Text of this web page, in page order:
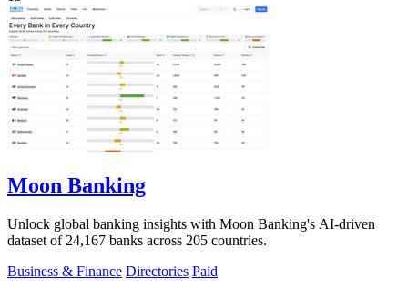
Moon Banking
Unlock global banking insights with Moon Banking's AI-driven
dataset of 24,167 banks across 205 countries.
Business & Finance Directories Paid